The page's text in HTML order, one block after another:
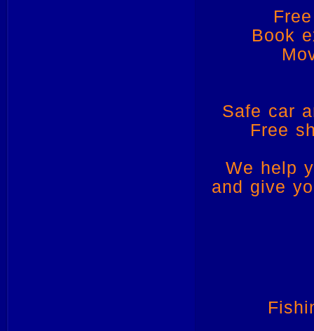
Book
Safe car
Free
We help
and give